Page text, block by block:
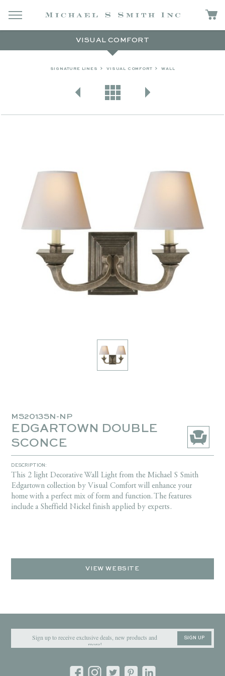
VISUAL COMFORT
SIGNATURE LINES VISUAL COMFORT WALL
MS2013SN-NP
EDGARTOWN DOUBLE
SCONCE
DESCRIPTION:
This 2 light Decorative Wall Light from the Michael S Smith
Edgartown collection by Visual Comfort will enhance your
home with a perfect mix of form and function. The features
include a Sheffield Nickel finish applied by experts.
VIEW WEBSITE
SIGN UP